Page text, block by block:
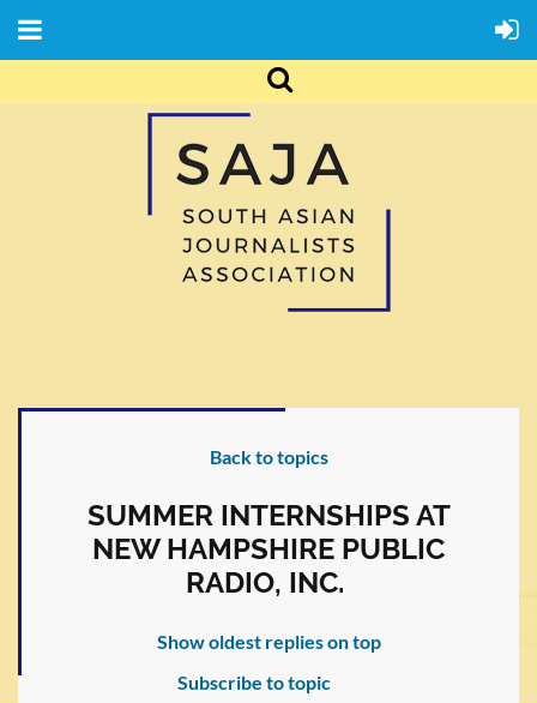
Back to topics
SUMMER INTERNSHIPS AT
NEW HAMPSHIRE PUBLIC
RADIO, INC.
Show oldest replies on top
Subscribe to topic